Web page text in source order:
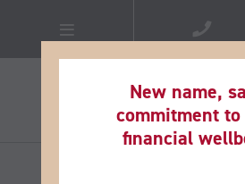
New name,
commitment
financial